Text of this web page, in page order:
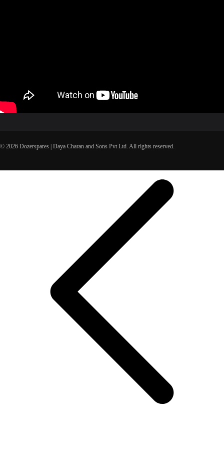
© 2026 Dozerspares | Daya Charan and Sons Pvt Ltd. All rights reserved.